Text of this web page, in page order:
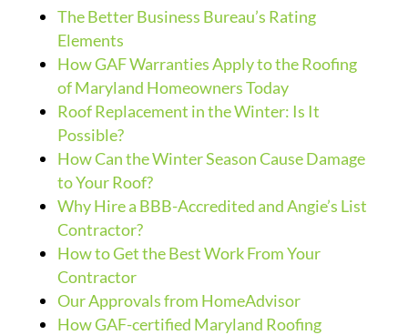
The Better Business Bureau’s Rating
Elements
How GAF Warranties Apply to the Roofing
of Maryland Homeowners Today
Roof Replacement in the Winter: Is It
Possible?
How Can the Winter Season Cause Damage
to Your Roof?
Why Hire a BBB-Accredited and Angie’s List
Contractor?
How to Get the Best Work From Your
Contractor
Our Approvals from HomeAdvisor
How GAF-certified Maryland Roofing